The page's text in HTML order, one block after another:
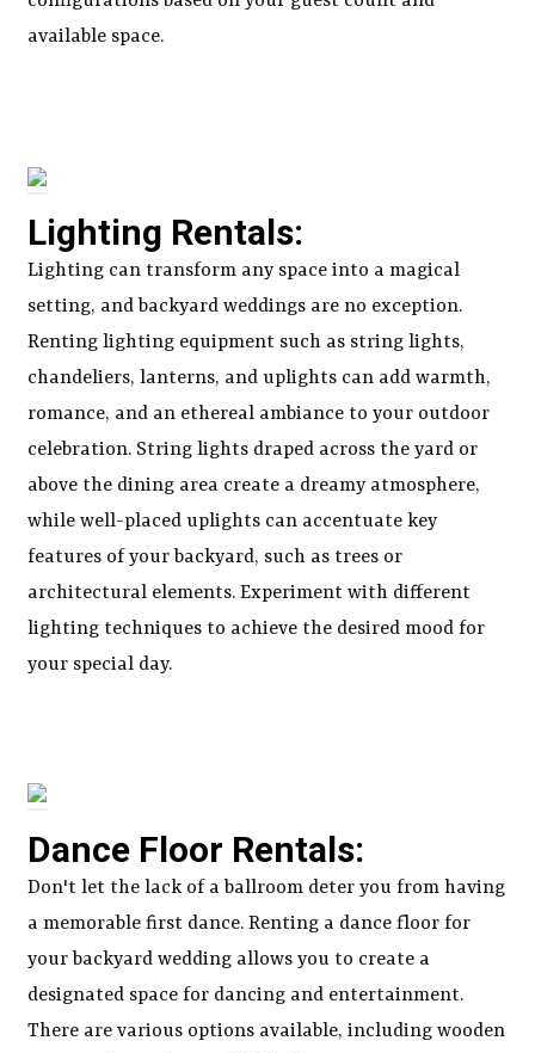
available space.
Lighting Rentals:
Lighting can transform any space into a magical
setting, and backyard weddings are no exception.
Renting lighting equipment such as string lights,
chandeliers, lanterns, and uplights can add warmth,
romance, and an ethereal ambiance to your outdoor
celebration. String lights draped across the yard or
above the dining area create a dreamy atmosphere,
while well-placed uplights can accentuate key
features of your backyard, such as trees or
architectural elements. Experiment with different
lighting techniques to achieve the desired mood for
your special day.
Dance Floor Rentals:
Don't let the lack of a ballroom deter you from having
a memorable first dance. Renting a dance floor for
your backyard wedding allows you to create a
designated space for dancing and entertainment.
There are various options available, including wooden